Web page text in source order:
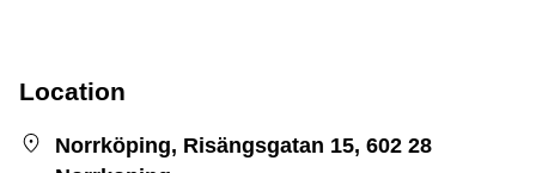
Location
Norrköping, Risängsgatan 15, 602 28